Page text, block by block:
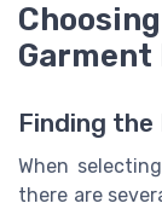
Garment
Finding
When
there are